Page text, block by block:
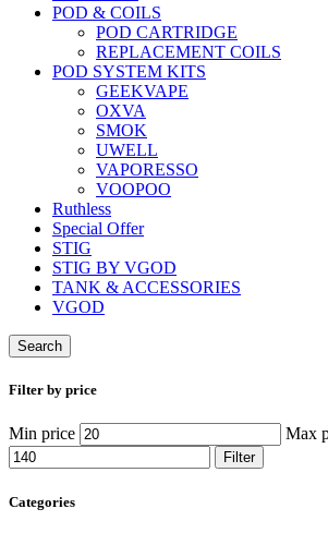
POD & COILS
POD CARTRIDGE
REPLACEMENT COILS
POD SYSTEM KITS
GEEKVAPE
OXVA
SMOK
UWELL
VAPORESSO
VOOPOO
Ruthless
Special Offer
STIG
STIG BY VGOD
TANK & ACCESSORIES
VGOD
Search
Filter by price
Min price Max
Filter
Categories